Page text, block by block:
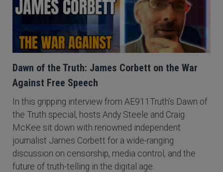
Dawn of the Truth: James Corbett on the War
Against Free Speech
In this gripping interview from AE911Truth’s Dawn of
the Truth special, hosts Andy Steele and Craig
McKee sit down with renowned independent
journalist James Corbett for a wide-ranging
discussion on censorship, media control, and the
future of truth-telling in the digital age.